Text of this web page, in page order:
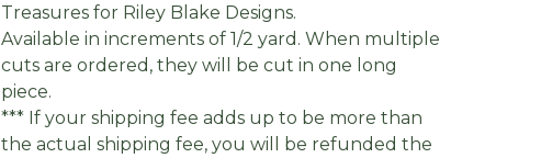
Treasures for Riley Blake Designs.
Available in increments of 1/2 yard. When multiple
cuts are ordered, they will be cut in one long
piece.
*** If your shipping fee adds up to be more than
the actual shipping fee, you will be refunded the